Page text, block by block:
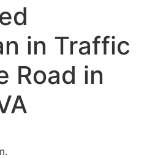
in Traffic
Road in